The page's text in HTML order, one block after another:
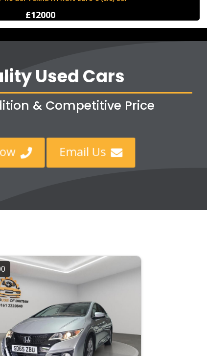
£4250
Used Cars
& Competitive Price
 Email Us 